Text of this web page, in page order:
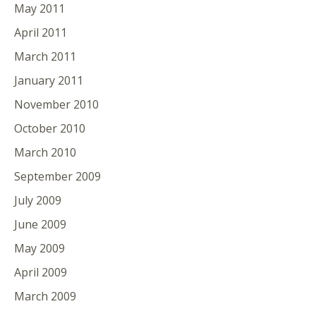
May 2011
April 2011
March 2011
January 2011
November 2010
October 2010
March 2010
September 2009
July 2009
June 2009
May 2009
April 2009
March 2009